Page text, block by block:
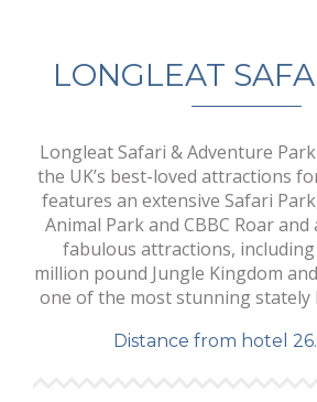
LONGLEAT
Longleat Safari & Adventure
the UK’s best-loved attractions
features an extensive Safari
Animal Park and CBBC Roar
fabulous attractions,
million pound Jungle Kingdom
one of the most stunning stately
Distance from hotel